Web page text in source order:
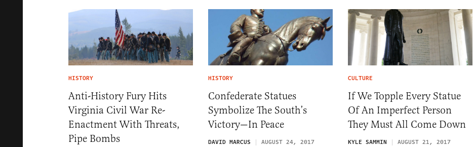
HISTORY
Anti-History Fury Hits
Virginia Civil War Re-
Enactment With Threats,
Pipe Bombs
HISTORY
Confederate Statues
Symbolize The South’s
Victory—In Peace
DAVID MARCUS AUGUST 24, 2017
CULTURE
If We Topple Every Statue
Of An Imperfect Person
They Must All Come Down
KYLE SAMMIN AUGUST 21, 2017